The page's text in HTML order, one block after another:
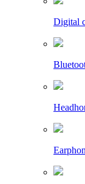
Digital